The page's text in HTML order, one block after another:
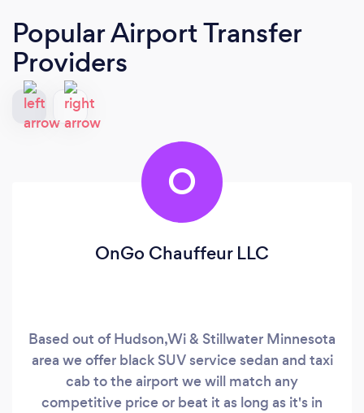
Popular Airport Transfer
Providers
O
OnGo Chauffeur LLC
Based out of Hudson,Wi & Stillwater Minnesota
area we offer black SUV service sedan and taxi
cab to the airport we will match any
competitive price or beat it as long as it's in